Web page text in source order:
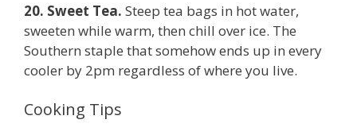
20. Sweet Tea. Steep tea bags in hot water,
sweeten while warm, then chill over ice. The
Southern staple that somehow ends up in every
cooler by 2pm regardless of where you live.
Cooking Tips